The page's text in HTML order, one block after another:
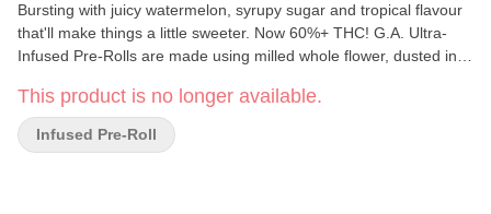
Bursting with juicy watermelon, syrupy sugar and tropical flavour
that'll make things a little sweeter. Now 60%+ THC! G.A. Ultra-
Infused Pre-Rolls are made using milled whole flower, dusted in
diamonds to deliver our most potent pre-roll yet. Go Higher than
ever before with 60%+ THC and the G.A. flavours you love.
This product is no longer available.
Infused Pre-Roll